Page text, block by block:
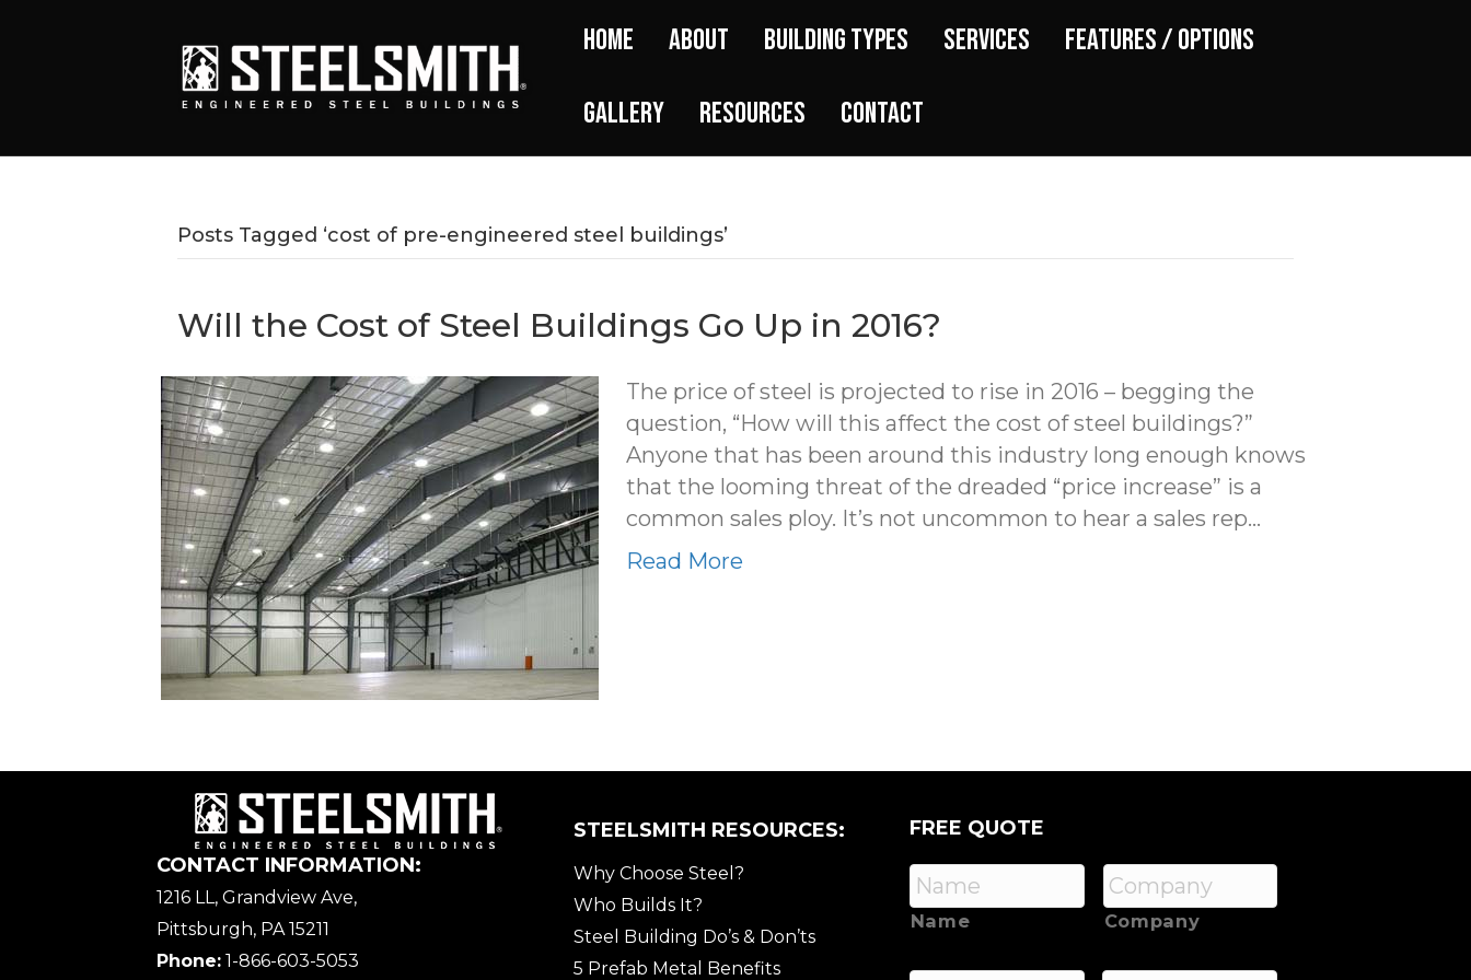
Home About Building Types Services Features / Options
Gallery Resources Contact
Posts Tagged ‘cost of pre-engineered steel buildings’
Will the Cost of Steel Buildings Go Up in 2016?
The price of steel is projected to rise in 2016 – begging the
question, “How will this affect the cost of steel buildings?”
Anyone that has been around this industry long enough knows
that the looming threat of the dreaded “price increase” is a
common sales ploy. It’s not uncommon to hear a sales rep…
Read More
CONTACT INFORMATION:
1216 LL, Grandview Ave,
Pittsburgh, PA 15211
Phone: 1-866-603-5053
STEELSMITH RESOURCES:
Why Choose Steel?
Who Builds It?
Steel Building Do’s & Don’ts
5 Prefab Metal Benefits
FREE QUOTE
Name Company
Email * Phone